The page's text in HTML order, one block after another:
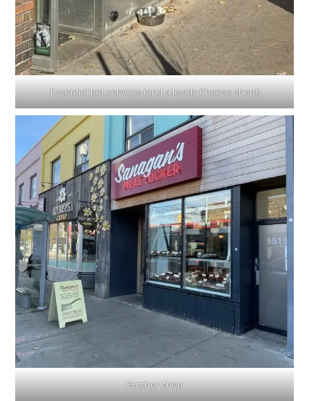
Essential pet services (and a lovely Cheese shop!)
Butcher shop